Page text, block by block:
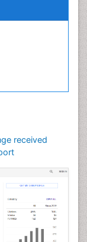
received